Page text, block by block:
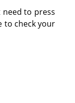
to press
to check your